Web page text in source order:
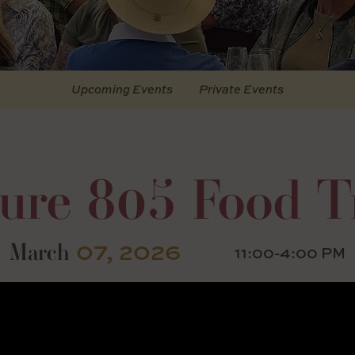
Upcoming Events Private Events
805 Food
March 07, 2026 11:00-4:00 PM